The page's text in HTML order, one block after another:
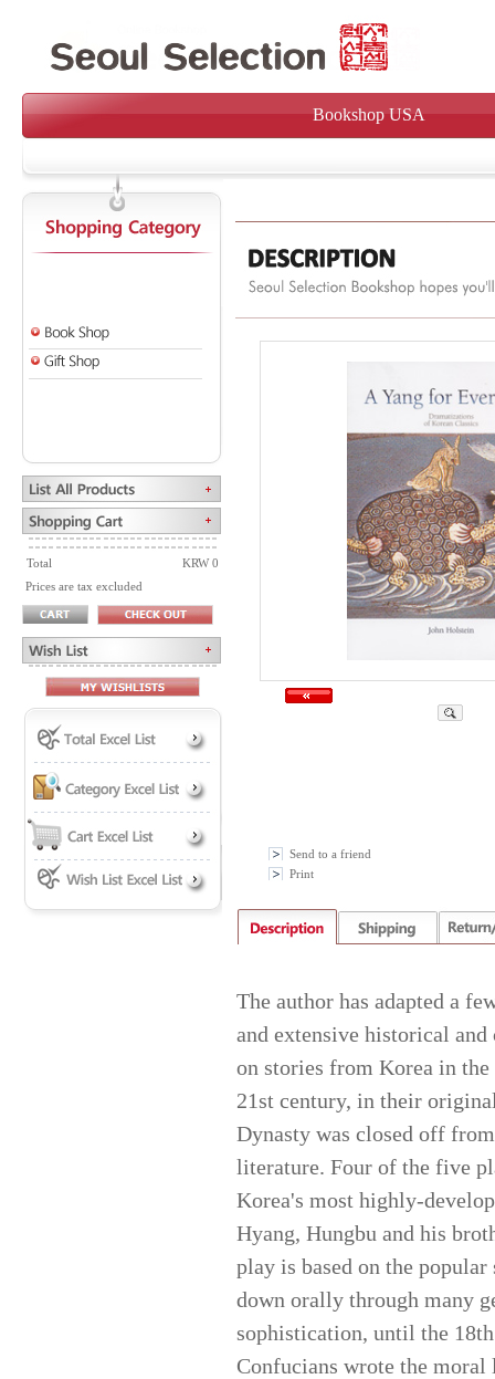
Bookshop USA
Total
KRW 0
Prices are tax excluded
Send to a friend
Print
The author has adapted a
and extensive historical and
on stories from Korea in
21st century, in their
Dynasty was closed off
literature. Four of the five
Korea's most highly-
Hyang, Hungbu and his
play is based on the
down orally through many
sophistication, until the
Confucians wrote the moral